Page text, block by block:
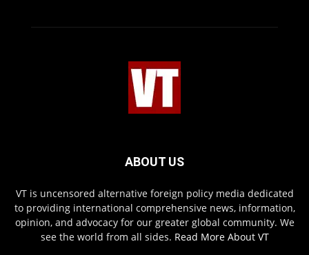
ABOUT US
VT is uncensored alternative foreign policy media dedicated
to providing international comprehensive news, information,
opinion, and advocacy for our greater global community. We
see the world from all sides. Read More About VT